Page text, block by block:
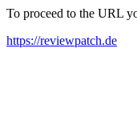
To proceed to the URL
https://reviewpatch.de